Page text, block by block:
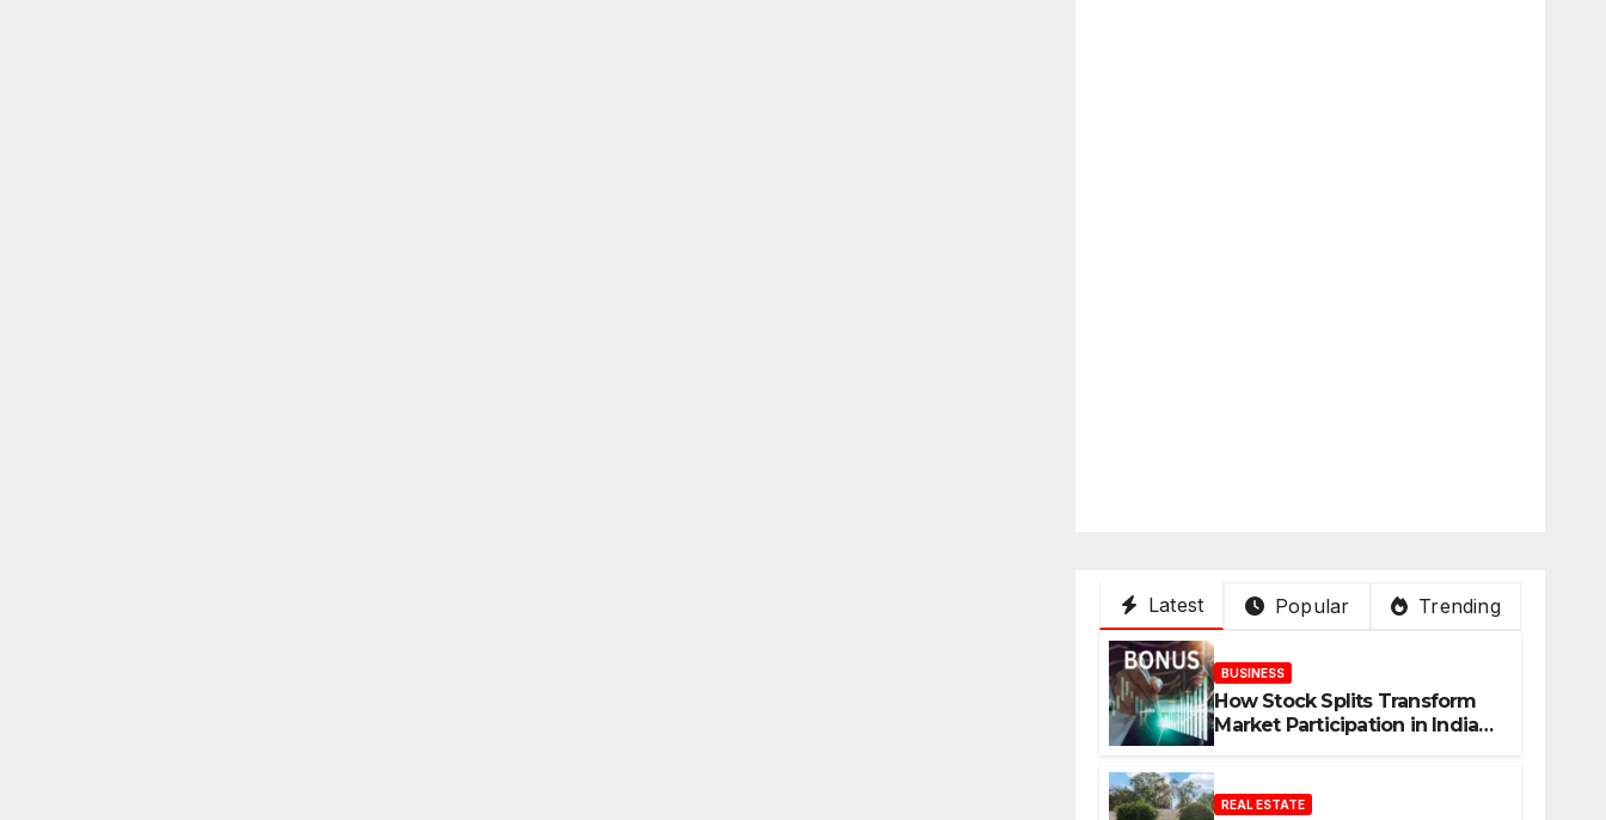
Latest Popular Trending
BUSINESS
How Stock Splits Transform
Market Participation in Indian
REAL ESTATE